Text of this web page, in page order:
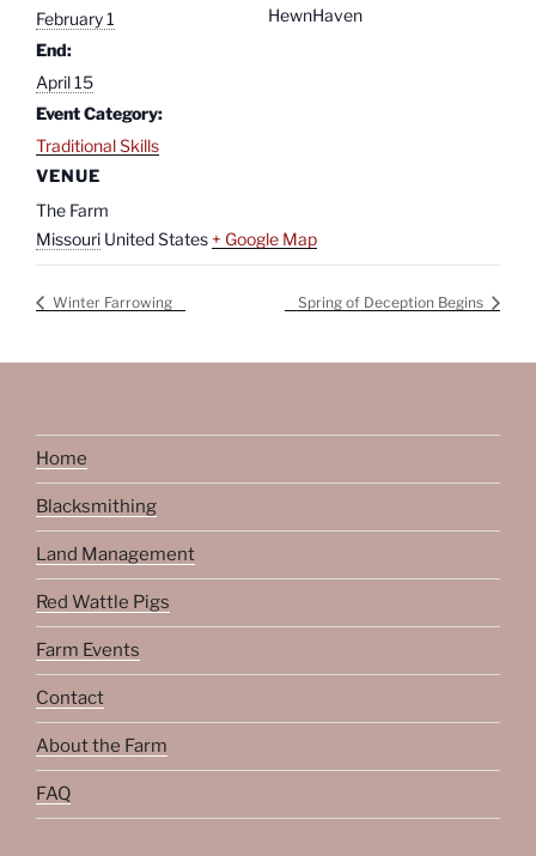
February 1
End:
April 15
Event Category:
Traditional Skills
VENUE
The Farm
Missouri United States + Google Map
HewnHaven
Winter Farrowing Spring of Deception Begins
Home
Blacksmithing
Land Management
Red Wattle Pigs
Farm Events
Contact
About the Farm
FAQ